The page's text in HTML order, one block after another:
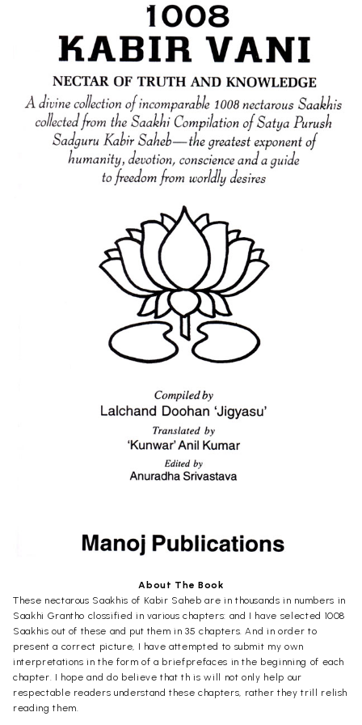
About The Book
These nectarous Saakhis of Kabir Saheb are in thousands in numbers in
Saakhi Grantho clossified in various chapters: and I have selected 1008
Saakhis out of these and put them in 35 chapters. And in order to
present a correct picture, I have attempted to submit my own
interpretations in the form of a briefprefaces in the beginning of each
chapter. I hope and do believe that th is will not only help our
respectable readers understand these chapters, rather they trill relish
reading them.